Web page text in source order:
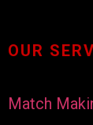
OUR
Match